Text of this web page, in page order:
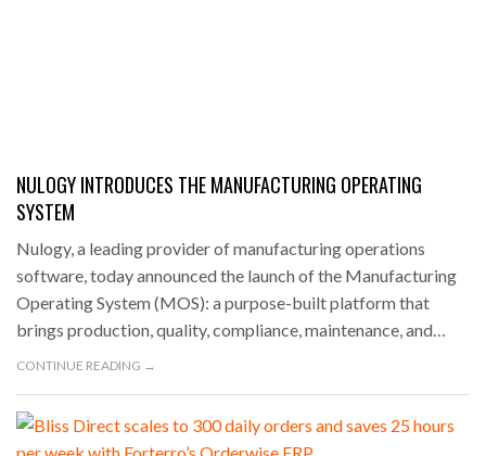
NULOGY INTRODUCES THE MANUFACTURING OPERATING
SYSTEM
Nulogy, a leading provider of manufacturing operations
software, today announced the launch of the Manufacturing
Operating System (MOS): a purpose-built platform that
brings production, quality, compliance, maintenance, and…
CONTINUE READING →